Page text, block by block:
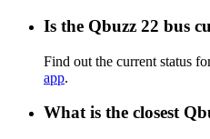
Is the Qbuzz 22 bus
Find out the current status
app.
What is the closest